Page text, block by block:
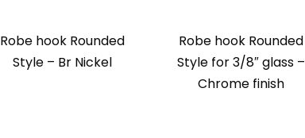
Robe hook Rounded
Style – Br Nickel
Robe hook Rounded
Style for 3/8″ glass –
Chrome finish